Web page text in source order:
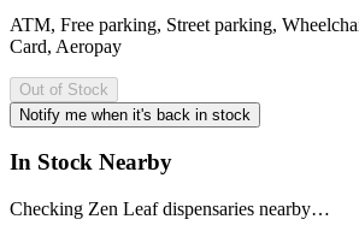
ATM, Free parking, Street parking,
Card, Aeropay
Out of Stock
Notify me when it's back in stock
In Stock Nearby
Checking Zen Leaf dispensaries nearby…